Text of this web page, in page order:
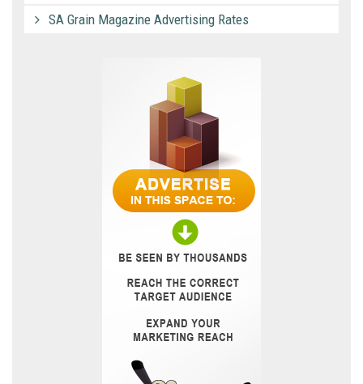
SA Grain Magazine Advertising Rates